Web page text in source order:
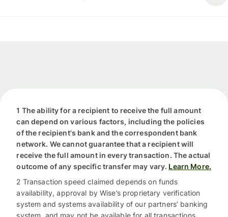
1 The ability for a recipient to receive the full amount
can depend on various factors, including the policies
of the recipient's bank and the correspondent bank
network. We cannot guarantee that a recipient will
receive the full amount in every transaction. The actual
outcome of any specific transfer may vary. Learn More.
2 Transaction speed claimed depends on funds
availability, approval by Wise’s proprietary verification
system and systems availability of our partners’ banking